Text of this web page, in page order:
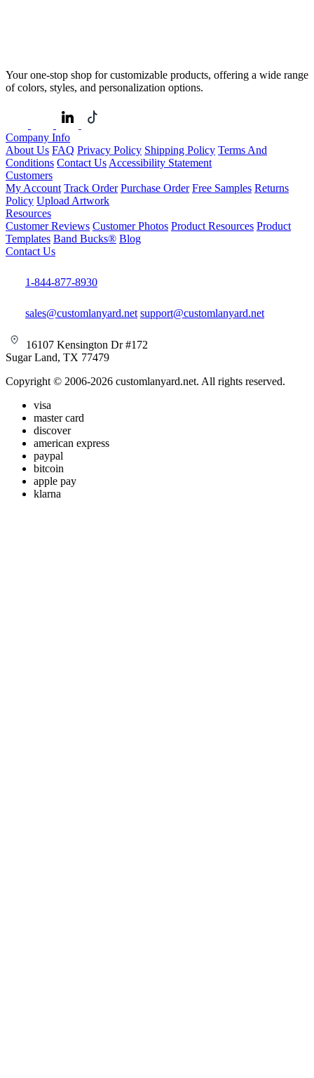
Your one-stop shop for customizable products, offering a wide range
of colors, styles, and personalization options.
Company Info
About Us FAQ Privacy Policy Shipping Policy Terms And
Conditions Contact Us Accessibility Statement
Customers
My Account Track Order Purchase Order Free Samples Returns
Policy Upload Artwork
Resources
Customer Reviews Customer Photos Product Resources Product
Templates Band Bucks® Blog
Contact Us
1-844-877-8930
sales@customlanyard.net support@customlanyard.net
16107 Kensington Dr #172
Sugar Land, TX 77479
Copyright © 2006-2026 customlanyard.net. All rights reserved.
visa
master card
discover
american express
paypal
bitcoin
apple pay
klarna